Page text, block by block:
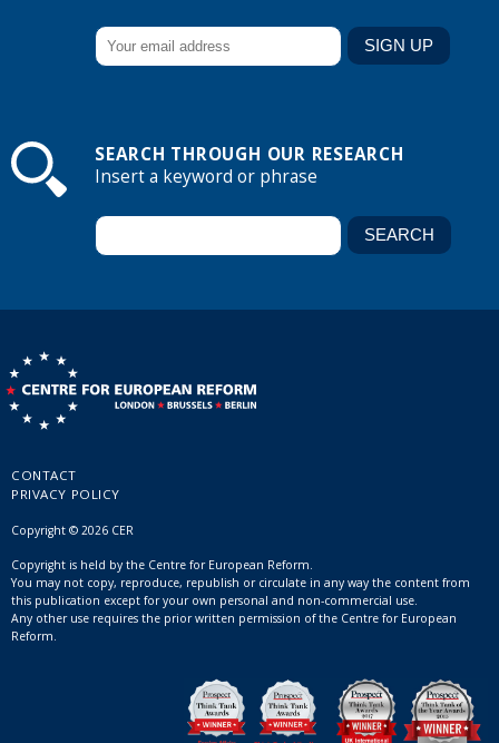
SEARCH THROUGH OUR RESEARCH
Insert a keyword or phrase
CONTACT
PRIVACY POLICY
Copyright © 2026 CER
Copyright is held by the Centre for European Reform.
You may not copy, reproduce, republish or circulate in any way the content from
this publication except for your own personal and non-commercial use.
Any other use requires the prior written permission of the Centre for European
Reform.